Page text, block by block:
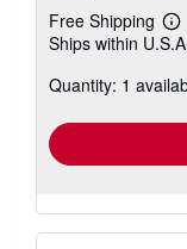
Free Shipping
Ships within
Quantity: 1